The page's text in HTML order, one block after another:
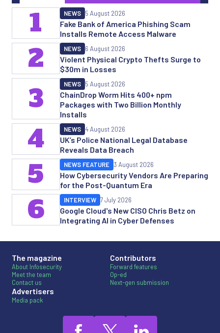
Fake Bank of America Phishing Scam
Installs Remote Access Malware
NEWS 5 August 2026
1
Violent Physical Crypto Thefts Surge to
$30m in Losses
NEWS 6 August 2026
2
ChainDrop Worm Hits 400+ npm
Packages with Two Billion Monthly
Installs
NEWS 5 August 2026
3
UK’s Police National Legal Database
Reveals Data Breach
NEWS 4 August 2026
4
How Cybersecurity Vendors Are Preparing
for the Post-Quantum Era
NEWS FEATURE 3 August 2026
5
Google Cloud's New CISO Chris Betz on
Integrating AI in Cyber Defenses
INTERVIEW 7 July 2026
6
The magazine
About Infosecurity
Meet the team
Contact us
Advertisers
Media pack
Contributors
Forward features
Op-ed
Next-gen submission